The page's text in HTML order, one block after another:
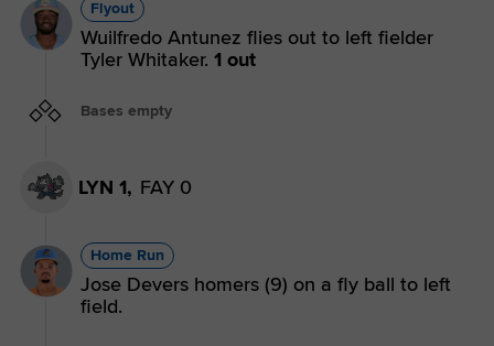
Flyout
Wuilfredo Antunez flies out to left fielder
Tyler Whitaker. 1 out
Bases empty
LYN 1, FAY 0
Home Run
Jose Devers homers (9) on a fly ball to left
field.